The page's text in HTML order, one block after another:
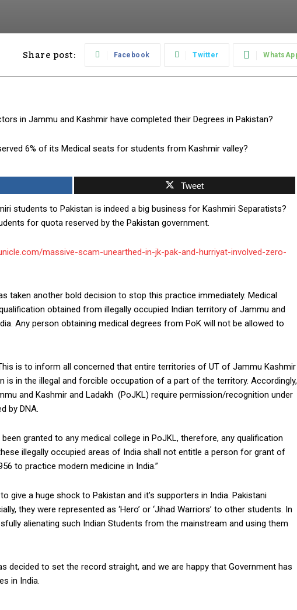
Share post: Facebook Twitter
in Jammu and Kashmir have completed their Degrees in Pakistan?
6% of its Medical seats for students from Kashmir valley?
Tweet
students to Pakistan is indeed a big business for Kashmiri Separatists?
for quota reserved by the Pakistan government.
massive-scam-unearthed-in-jk-pak-and-hurriyat-involved-zero-
taken another bold decision to stop this practice immediately. Medical
obtained from illegally occupied Indian territory of Jammu and
Any person obtaining medical degrees from PoK will not be allowed to
is to inform all concerned that entire territories of UT of Jammu Kashmir
is in the illegal and forcible occupation of a part of the territory. Accordingly,
and Kashmir and Ladakh (PoJKL) require permission/recognition under
by DNA.
granted to any medical college in PoJKL, therefore, any qualification
illegally occupied areas of India shall not entitle a person for grant of
to practice modern medicine in India.”
give a huge shock to Pakistan and it’s supporters in India. Pakistani
they were represented as ‘Hero’ or ‘Jihad Warriors’ to other students. In
alienating such Indian Students from the mainstream and using them
decided to set the record straight, and we are happy that Government has
in India.